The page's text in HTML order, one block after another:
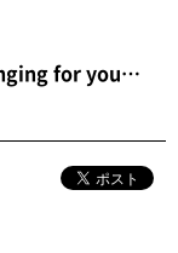
for you…